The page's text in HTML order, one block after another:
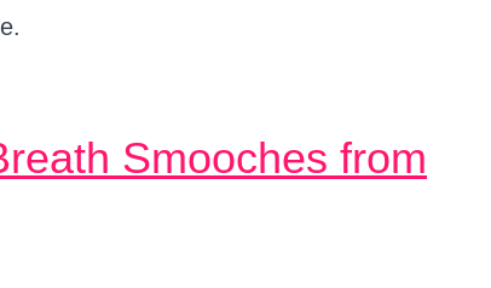
Smooches from